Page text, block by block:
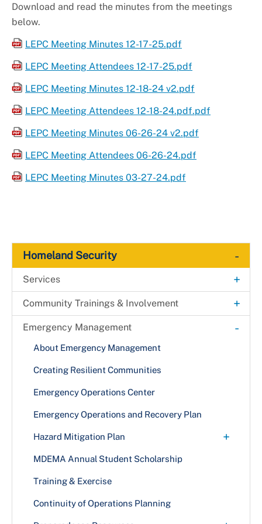
Download and read the minutes from the meetings
below.
LEPC Meeting Minutes 12-17-25.pdf
LEPC Meeting Attendees 12-17-25.pdf
LEPC Meeting Minutes 12-18-24 v2.pdf
LEPC Meeting Attendees 12-18-24.pdf.pdf
LEPC Meeting Minutes 06-26-24 v2.pdf
LEPC Meeting Attendees 06-26-24.pdf
LEPC Meeting Minutes 03-27-24.pdf
Homeland Security -
Services +
Public Safety Audio Recordings Request
911 Operations
Text to 9-1-1
Cell Phones & VoIP
Translation & TTY Services with 911
Kids Zone
Dispatch Processes
Online Non-Emergency Dispatch Reporting
Alert Prince George's
Flood Response
Community Trainings & Involvement +
Amateur Radio Emergency Service
Community Emergency Response Team
Emergency Management -
About Emergency Management
Creating Resilient Communities
Emergency Operations Center
Emergency Operations and Recovery Plan
Hazard Mitigation Plan +
Municipal Hazard Mitigation Training Series
MDEMA Annual Student Scholarship
Training & Exercise
Continuity of Operations Planning